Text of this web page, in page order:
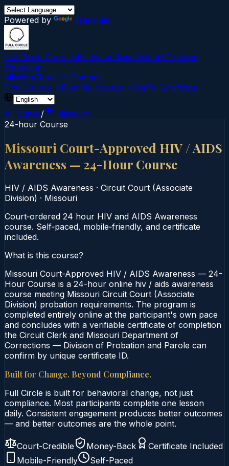
Powered by Translate
Full Circle CoursesEvidence-Based Court‑Ordered
Education
MissionAbout UsContact
Find Course →Find My Course →Verify Certificate
All States/
Missouri
24-hour Course
Missouri Court-Approved HIV / AIDS
Awareness — 24-Hour Course
HIV / AIDS Awareness · Circuit Court (Associate
Division) · Missouri
Court‑ordered 24 hour HIV and AIDS Awareness
course. Self‑paced, mobile‑friendly, and certificate
included.
What is this course?
Missouri Court-Approved HIV / AIDS Awareness — 24-
Hour Course is a 24-hour online hiv / aids awareness
course meeting Missouri Circuit Court (Associate
Division) probation requirements. The program is
completed entirely online at the participant's own pace
and concludes with a verifiable certificate of completion
the Circuit Clerk and Missouri Department of
Corrections — Division of Probation and Parole can
confirm by unique certificate ID.
Built for Change. Beyond Compliance.
Full Circle is built for behavioral change, not just
compliance. Most participants complete one lesson
daily. Consistent engagement produces better outcomes
— and better outcomes are the whole point.
Court-Credible Money-Back
Certificate Included
Mobile-Friendly
Self-Paced